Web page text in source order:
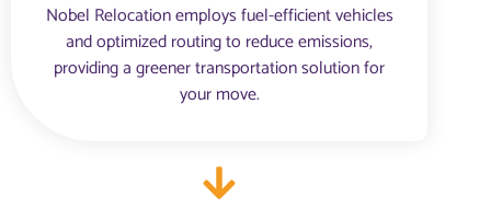
Nobel Relocation employs fuel-efficient vehicles
and optimized routing to reduce emissions,
providing a greener transportation solution for
your move.